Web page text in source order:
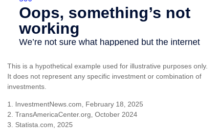
This is a hypothetical example used for illustrative purposes only.
It does not represent any specific investment or combination of
investments.
1. InvestmentNews.com, February 18, 2025
2. TransAmericaCenter.org, October 2024
3. Statista.com, 2025